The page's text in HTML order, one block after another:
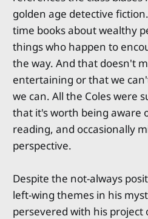
golden age detective
time books about wealthy
things who happen to
the way. And that doesn't
entertaining or that we
we can. All the Coles were
that it's worth being aware
reading, and occasionally
perspective.
Despite the not-always
left-wing themes in his
persevered with his project